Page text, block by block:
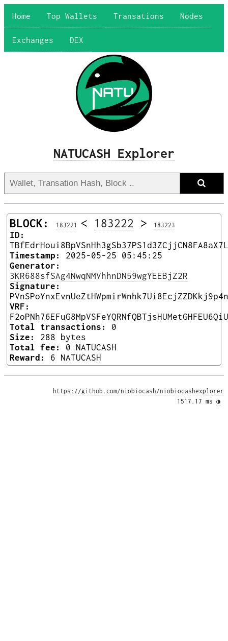
Home Top Wallets Transations Nodes
Exchanges DEX
NATUCASH Explorer
BLOCK: 183221 < 183222 > 183223
ID:
TBfEdrHoui8BpVSnHh3gSb37PS1d3ZCjjCN8FA8aX7L
Timestamp:
2025-05-25 05:45:25
Generator:
3KR688sfSAg4NwqNMVhhnDN59wgYEEBjZ2R
Signature:
VRF:
Total transactions:
0
Size:
288 bytes
Total fee:
0 NATUCASH
Reward:
6 NATUCASH
https://github.com/niobiocash/niobiocashexplorer
1517.17 ms ◑